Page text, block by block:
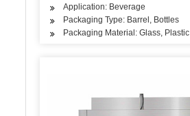
Application: Beverage
Packaging Type: Barrel, Bottles
Packaging Material: Glass, Plastic